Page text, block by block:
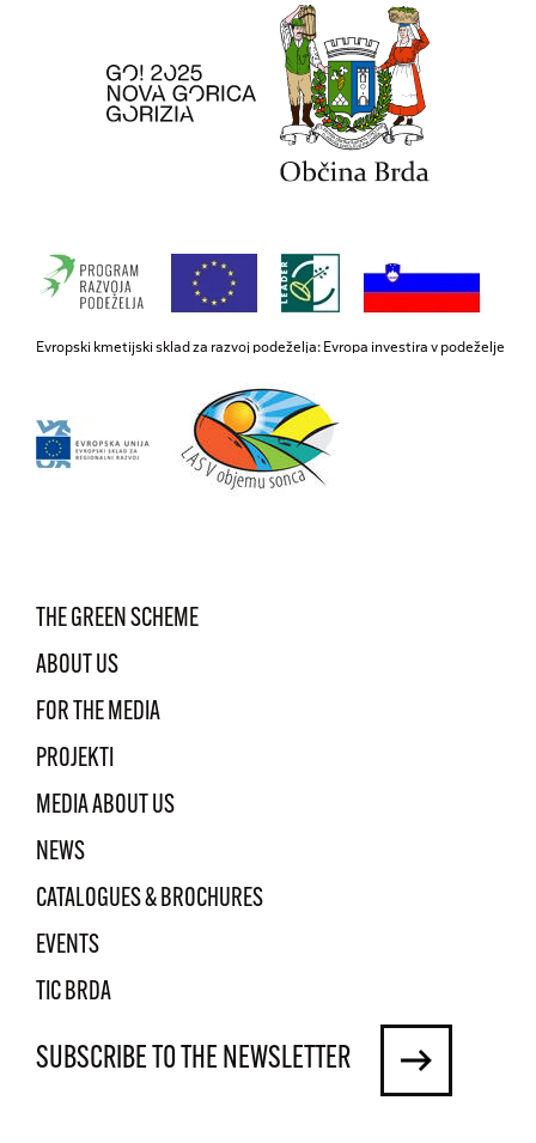
Evropski kmetijski sklad za razvoj podeželja: Evropa investira v podeželje
THE GREEN SCHEME
ABOUT US
FOR THE MEDIA
PROJEKTI
MEDIA ABOUT US
NEWS
CATALOGUES & BROCHURES
EVENTS
TIC BRDA
SUBSCRIBE TO THE NEWSLETTER